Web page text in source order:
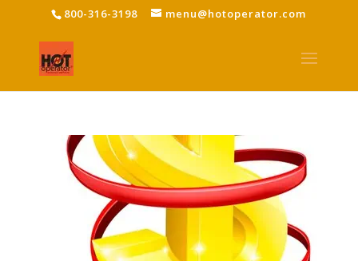
800-316-3198 menu@hotoperator.com